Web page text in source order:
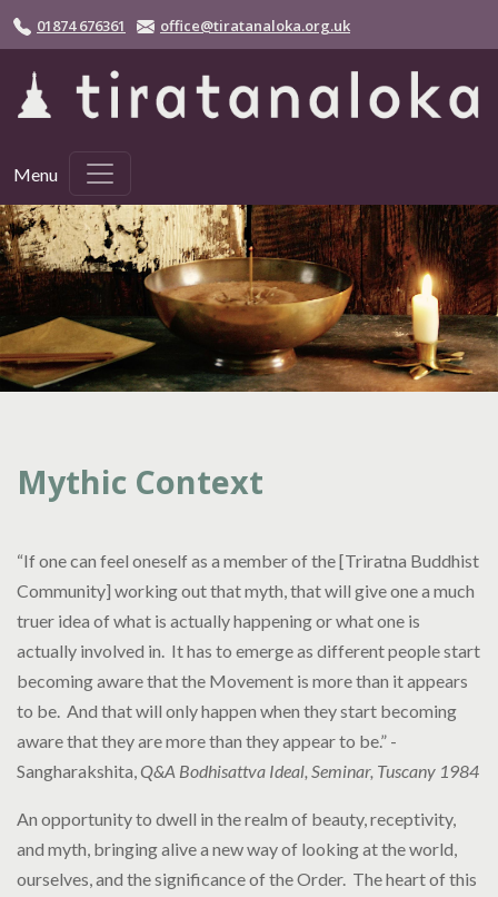
Skip to main content
01874 676361 office@tiratanaloka.org.uk
Menu
Mythic Context
“If one can feel oneself as a member of the [Triratna Buddhist
Community] working out that myth, that will give one a much
truer idea of what is actually happening or what one is
actually involved in. It has to emerge as different people start
becoming aware that the Movement is more than it appears
to be. And that will only happen when they start becoming
aware that they are more than they appear to be.” -
Sangharakshita,Q&A Bodhisattva Ideal, Seminar, Tuscany 1984
An opportunity to dwell in the realm of beauty, receptivity,
and myth, bringing alive a new way of looking at the world,
ourselves, and the significance of the Order. The heart of this